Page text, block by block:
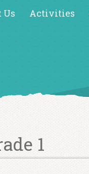
Us Activities
1